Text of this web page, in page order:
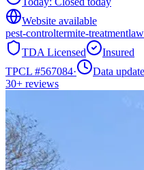
Website available
pest-controltermite-treatment
TDA Licensed
Insured
TPCL #567084·
Data
30+ reviews